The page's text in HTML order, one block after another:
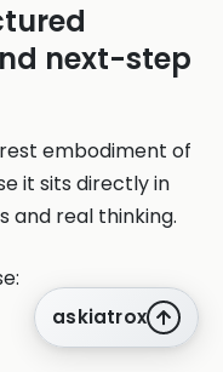
next-step
embodiment of
it sits directly in
and real thinking.
askiatrox